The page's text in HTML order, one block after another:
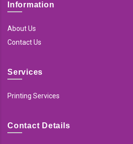
Information
About Us
Contact Us
Services
Printing Services
Contact Details